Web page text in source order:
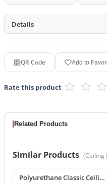
Details
QR Code Add to
Rate this product
Related Products
Similar Products (Ceiling
Polyurethane Classic Ceiling Medallion Models